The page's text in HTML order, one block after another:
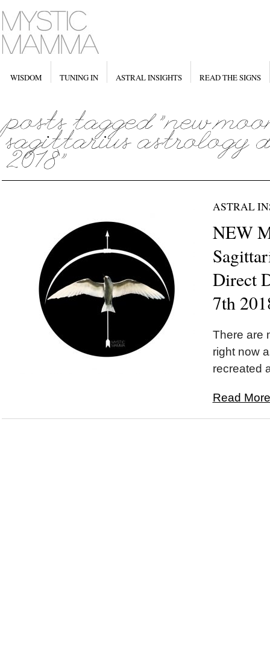
WISDOM TUNING IN ASTRAL INSIGHTS READ THE SIGNS
ASTRAL
NEW
Direct
7th
There are
right now
recreated
Read